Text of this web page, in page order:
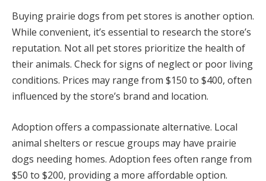
Buying prairie dogs from pet stores is another option.
While convenient, it’s essential to research the store’s
reputation. Not all pet stores prioritize the health of
their animals. Check for signs of neglect or poor living
conditions. Prices may range from $150 to $400, often
influenced by the store’s brand and location.
Adoption offers a compassionate alternative. Local
animal shelters or rescue groups may have prairie
dogs needing homes. Adoption fees often range from
$50 to $200, providing a more affordable option.